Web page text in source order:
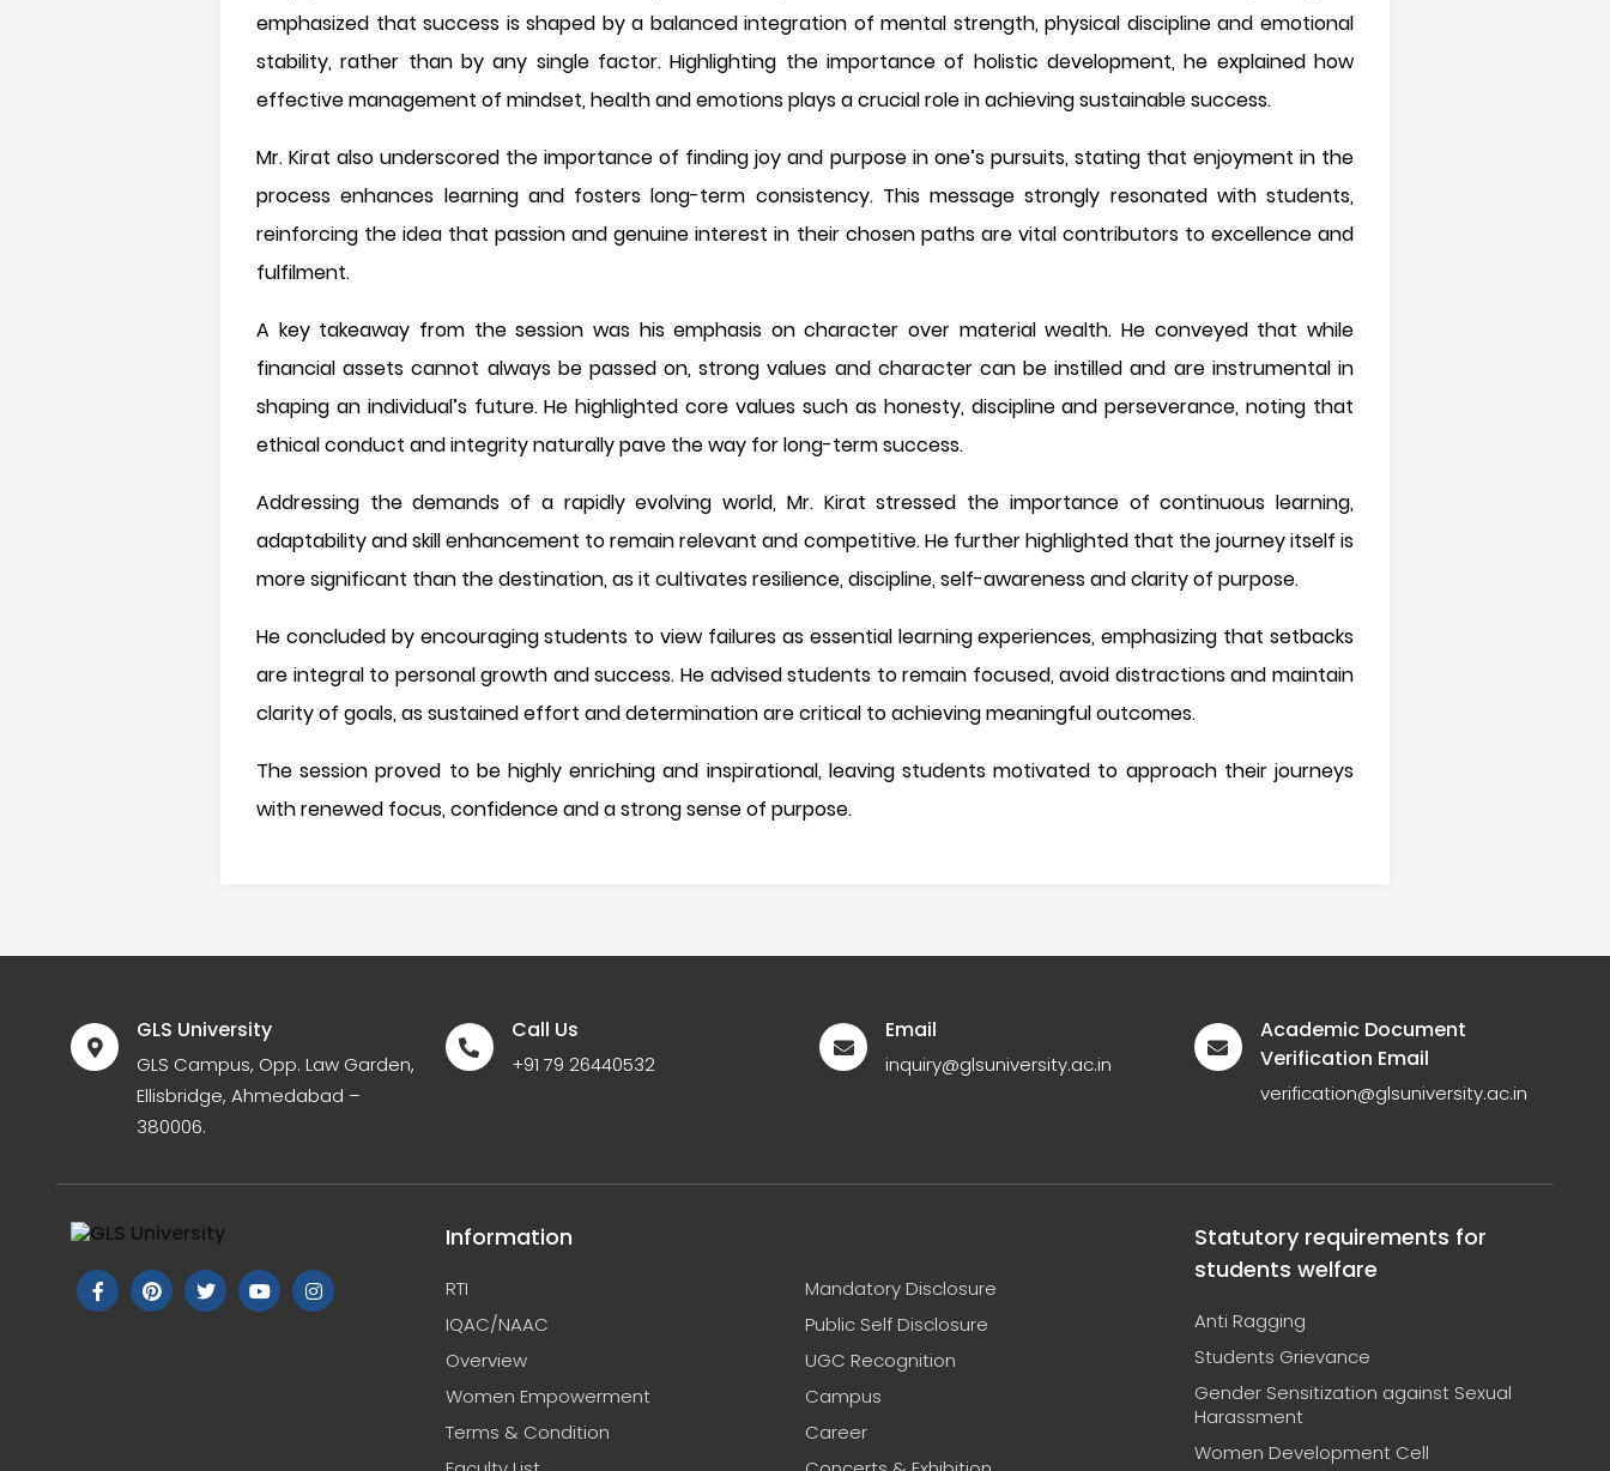
emphasized that success is shaped by a balanced integration of mental strength, physical discipline and emotional
stability, rather than by any single factor. Highlighting the importance of holistic development, he explained how
effective management of mindset, health and emotions plays a crucial role in achieving sustainable success.
Mr. Kirat also underscored the importance of finding joy and purpose in one’s pursuits, stating that enjoyment in the
process enhances learning and fosters long-term consistency. This message strongly resonated with students,
reinforcing the idea that passion and genuine interest in their chosen paths are vital contributors to excellence and
fulfilment.
A key takeaway from the session was his emphasis on character over material wealth. He conveyed that while
financial assets cannot always be passed on, strong values and character can be instilled and are instrumental in
shaping an individual’s future. He highlighted core values such as honesty, discipline and perseverance, noting that
ethical conduct and integrity naturally pave the way for long-term success.
Addressing the demands of a rapidly evolving world, Mr. Kirat stressed the importance of continuous learning,
adaptability and skill enhancement to remain relevant and competitive. He further highlighted that the journey itself is
more significant than the destination, as it cultivates resilience, discipline, self-awareness and clarity of purpose.
He concluded by encouraging students to view failures as essential learning experiences, emphasizing that setbacks
are integral to personal growth and success. He advised students to remain focused, avoid distractions and maintain
clarity of goals, as sustained effort and determination are critical to achieving meaningful outcomes.
The session proved to be highly enriching and inspirational, leaving students motivated to approach their journeys
with renewed focus, confidence and a strong sense of purpose.
GLS University
GLS Campus, Opp. Law Garden,
Ellisbridge, Ahmedabad –
380006.
Call Us
+91 79 26440532
Email
inquiry@glsuniversity.ac.in
Academic Document
Verification Email
verification@glsuniversity.ac.in
Information
RTI
Mandatory Disclosure
IQAC/NAAC
Public Self Disclosure
Overview
UGC Recognition
Women Empowerment
Campus
Terms & Condition
Career
Statutory requirements for
students welfare
Anti Ragging
Students Grievance
Gender Sensitization against Sexual
Harassment
Women Development Cell